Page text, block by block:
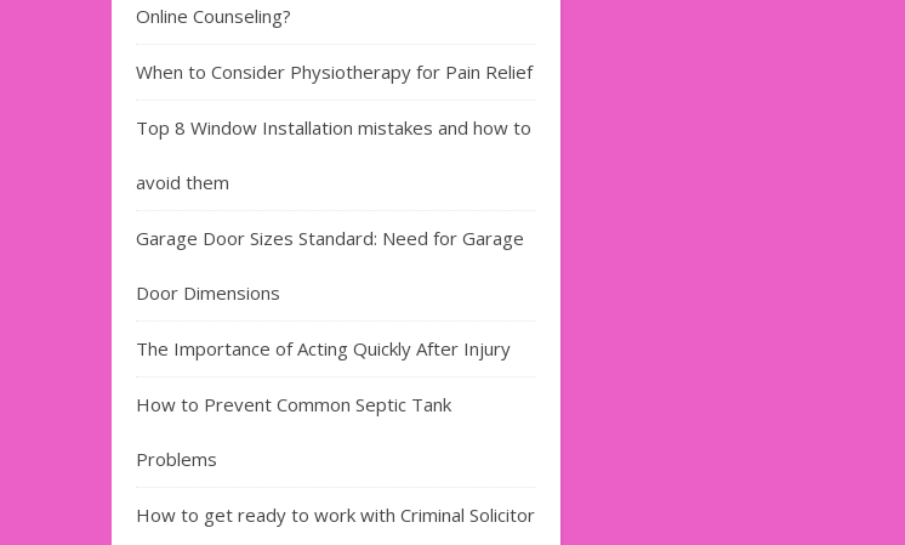
Online Counseling?
When to Consider Physiotherapy for Pain Relief
Top 8 Window Installation mistakes and how to
avoid them
Garage Door Sizes Standard: Need for Garage
Door Dimensions
The Importance of Acting Quickly After Injury
How to Prevent Common Septic Tank
Problems
How to get ready to work with Criminal Solicitor